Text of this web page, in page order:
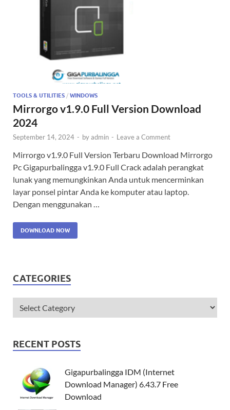
TOOLS & UTILITIES / WINDOWS
Mirrorgo v1.9.0 Full Version Download
2024
September 14, 2024 - byadmin - Leave a Comment
Mirrorgo v1.9.0 Full Version Terbaru Download Mirrorgo
Pc Gigapurbalingga v1.9.0 Full Crack adalah perangkat
lunak yang memungkinkan Anda untuk mencerminkan
layar ponsel pintar Anda ke komputer atau laptop.
Dengan menggunakan …
DOWNLOAD NOW
CATEGORIES
RECENT POSTS
Gigapurbalingga IDM (Internet
Download Manager) 6.43.7 Free
Download